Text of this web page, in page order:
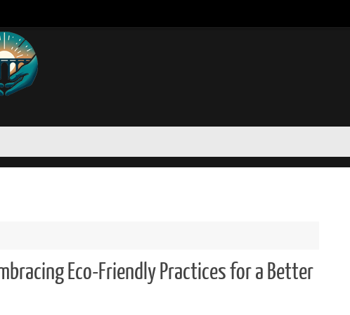
Eco-Friendly Practices for a Better